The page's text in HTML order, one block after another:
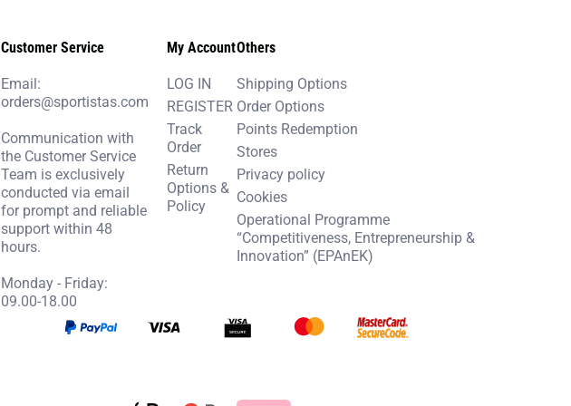
Customer Service
Email:
orders@sportistas.com
Communication with
the Customer Service
Team is exclusively
conducted via email
for prompt and reliable
support within 48
hours.
Monday - Friday:
09.00-18.00
My Account
LOG IN
REGISTER
Track
Order
Return
Options &
Policy
Others
Shipping Options
Order Options
Points Redemption
Stores
Privacy policy
Cookies
Operational Programme
“Competitiveness, Entrepreneurship &
Innovation” (EPAnEK)